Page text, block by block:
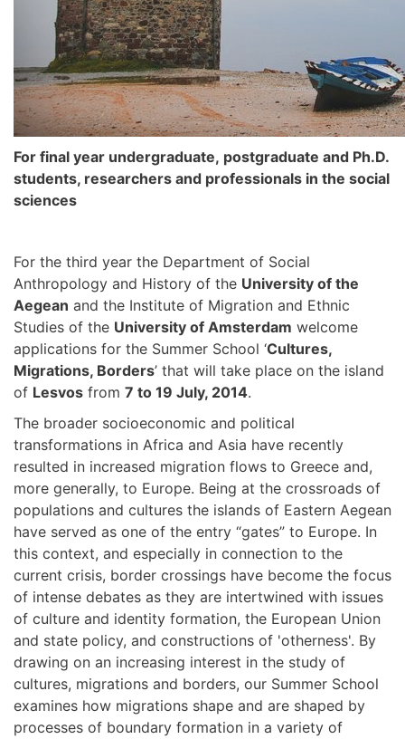
For final year undergraduate, postgraduate and Ph.D.
students, researchers and professionals in the social
sciences
For the third year the Department of Social
Anthropology and History of the University of the
Aegean and the Institute of Migration and Ethnic
Studies of the University of Amsterdam welcome
applications for the Summer School ‘Cultures,
Migrations, Borders’ that will take place on the island
of Lesvos from 7 to 19 July, 2014.
The broader socioeconomic and political
transformations in Africa and Asia have recently
resulted in increased migration flows to Greece and,
more generally, to Europe. Being at the crossroads of
populations and cultures the islands of Eastern Aegean
have served as one of the entry “gates” to Europe. In
this context, and especially in connection to the
current crisis, border crossings have become the focus
of intense debates as they are intertwined with issues
of culture and identity formation, the European Union
and state policy, and constructions of 'otherness'. By
drawing on an increasing interest in the study of
cultures, migrations and borders, our Summer School
examines how migrations shape and are shaped by
processes of boundary formation in a variety of